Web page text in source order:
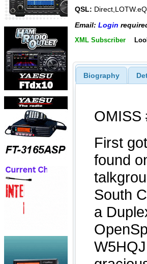
QSL:
Email: Login
XML Subscriber
Biography